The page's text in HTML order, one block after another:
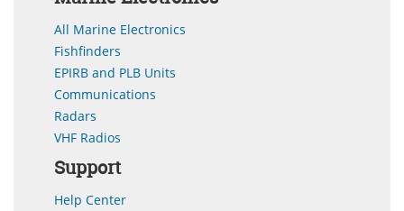
All Marine Electronics
Fishfinders
EPIRB and PLB Units
Communications
Radars
VHF Radios
Support
Help Center